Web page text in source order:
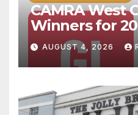
CAMRA West
Winners for
AUGUST 4, 2026